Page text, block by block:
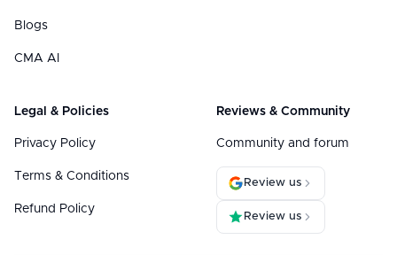
Blogs
CMA AI
Legal & Policies
Privacy Policy
Terms & Conditions
Refund Policy
Reviews & Community
Community and forum
Review us
Review us